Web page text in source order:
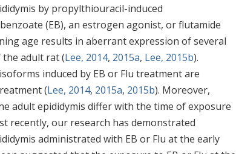
by propylthiouracil-induced
(EB), an estrogen agonist, or flutamide
age results in aberrant expression of several
adult rat (Lee, 2014, 2015a, Lee, 2015b).
induced by EB or Flu treatment are
(Lee, 2014, 2015a, 2015b). Moreover,
adult epididymis differ with the time of exposure
recently, our research has demonstrated
administrated with EB or Flu at the early